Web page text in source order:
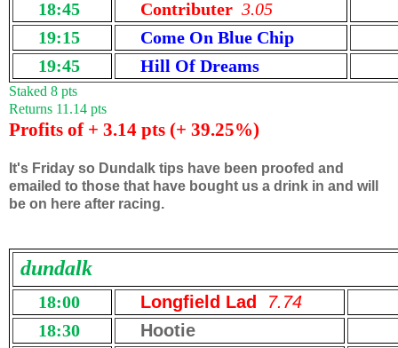
18:45
Contributer 3.05
19:15
Come On Blue Chip
19:45
Hill Of Dreams
Staked 8 pts
Returns 11.14 pts
Profits of + 3.14 pts (+ 39.25%)
It's Friday so Dundalk tips have been proofed and
emailed to those that have bought us a drink in and will
be on here after racing.
dundalk
18:00 Longfield Lad
7.74
18:30
Hootie